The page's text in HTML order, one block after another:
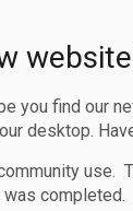
you find our
desktop.
use.
completed.
in court
and